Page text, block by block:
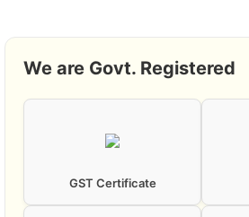
We are Govt. Registered
GST Certificate